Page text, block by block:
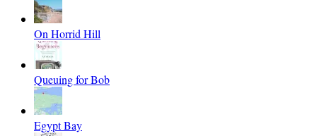
On Horrid Hill
Queuing for Bob
Egypt Bay